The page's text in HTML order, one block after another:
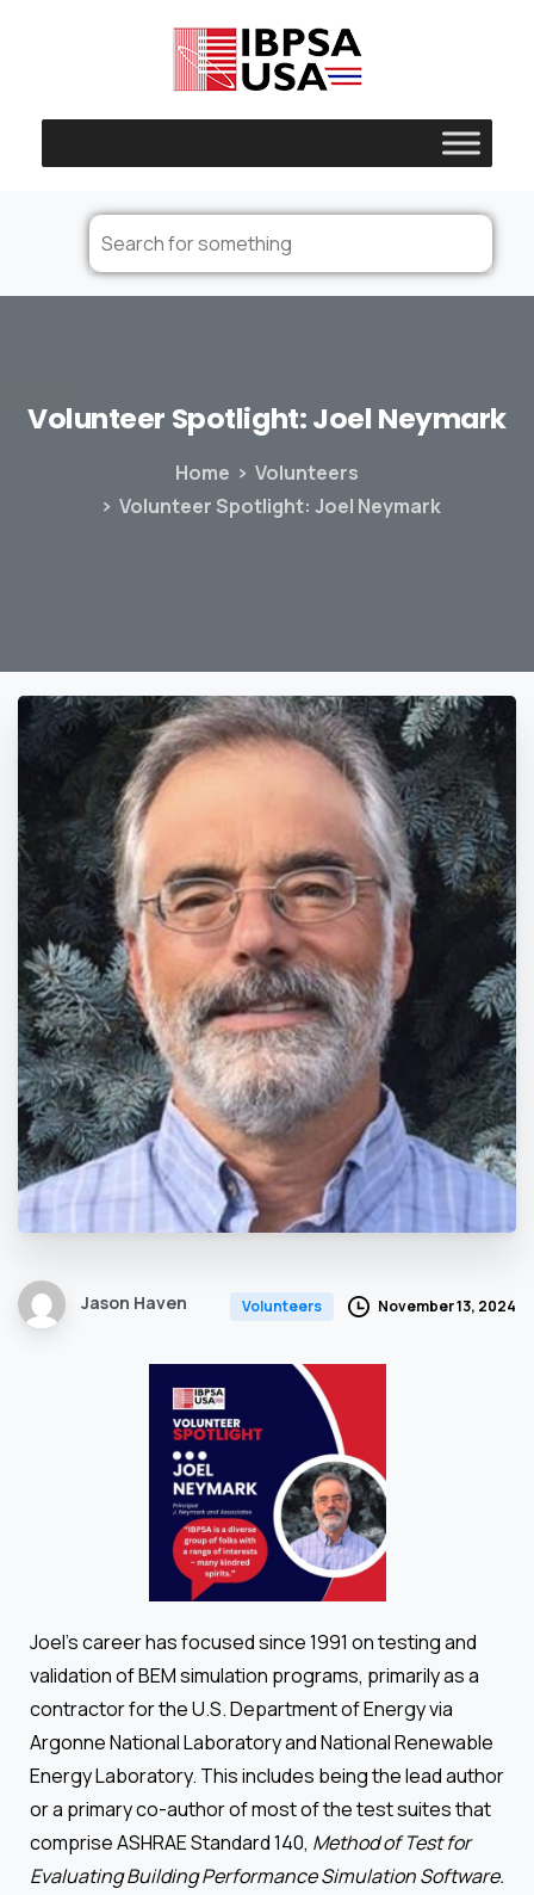
Volunteer Spotlight:Joel Neymark
Home
Volunteers
Volunteer Spotlight: Joel Neymark
Jason Haven Volunteers November 13, 2024
Joel’s career has focused since 1991 on testing and
validation of BEM simulation programs, primarily as a
contractor for the U.S. Department of Energy via
Argonne National Laboratory and National Renewable
Energy Laboratory. This includes being the lead author
or a primary co-author of most of the test suites that
comprise ASHRAE Standard 140, Method of Test for
Evaluating Building Performance Simulation Software.